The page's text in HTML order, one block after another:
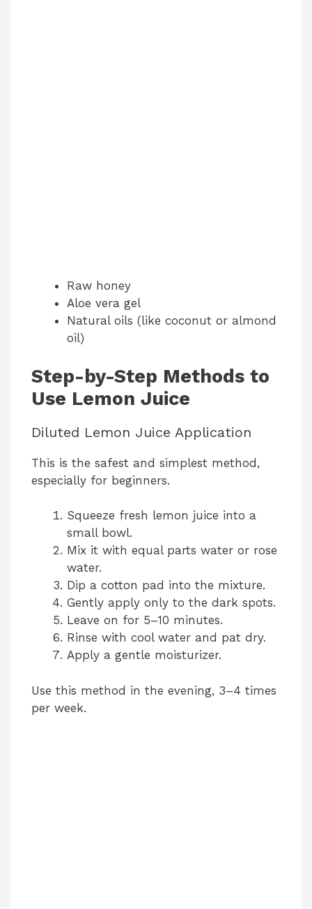
Raw honey
Aloe vera gel
Natural oils (like coconut or almond
oil)
Step-by-Step Methods to
Use Lemon Juice
Diluted Lemon Juice Application
This is the safest and simplest method,
especially for beginners.
Squeeze fresh lemon juice into a
small bowl.
Mix it with equal parts water or rose
water.
Dip a cotton pad into the mixture.
Gently apply only to the dark spots.
Leave on for 5–10 minutes.
Rinse with cool water and pat dry.
Apply a gentle moisturizer.
Use this method in the evening, 3–4 times
per week.